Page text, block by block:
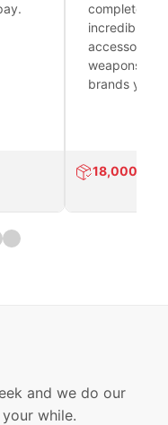
complete
incredible
accessories
weapons
brands you
18,000
and we do our
while.